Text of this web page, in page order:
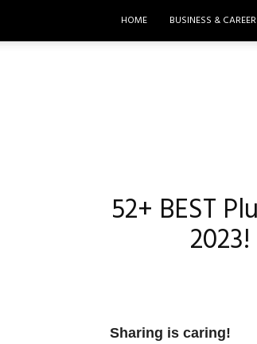
HOME BUSINESS & CAREER
52+ BEST
Sharing is caring!